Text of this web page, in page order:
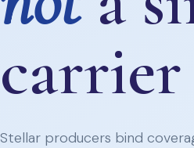
Stellar producers bind